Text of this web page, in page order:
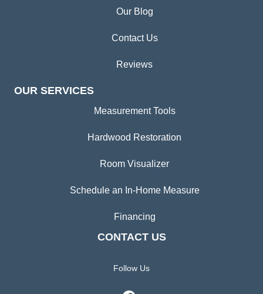
Our Blog
Contact Us
Reviews
OUR SERVICES
Measurement Tools
Hardwood Restoration
Room Visualizer
Schedule an In-Home Measure
Financing
CONTACT US
Follow Us